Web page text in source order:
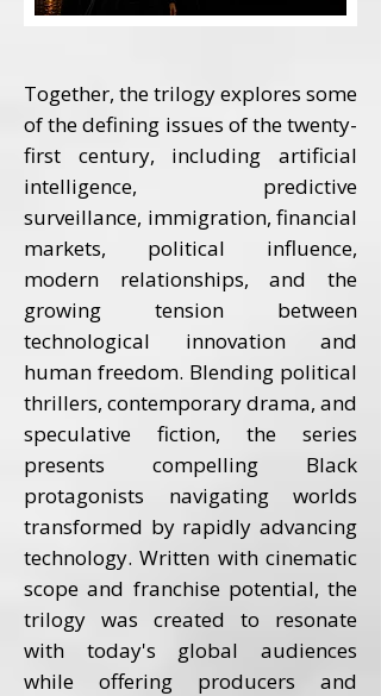
Together, the trilogy explores some
of the defining issues of the twenty-
first century, including artificial
intelligence, predictive
surveillance, immigration, financial
markets, political influence,
modern relationships, and the
growing tension between
technological innovation and
human freedom. Blending political
thrillers, contemporary drama, and
speculative fiction, the series
presents compelling Black
protagonists navigating worlds
transformed by rapidly advancing
technology. Written with cinematic
scope and franchise potential, the
trilogy was created to resonate
with today's global audiences
while offering producers and